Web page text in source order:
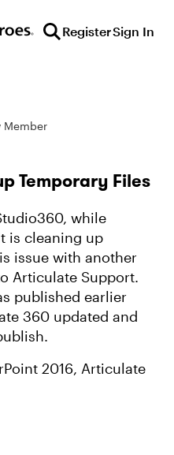
RegisterSign In
Member
Temporary Files
while
is cleaning up
issue with another
Articulate Support.
published earlier
360 updated and
2016, Articulate